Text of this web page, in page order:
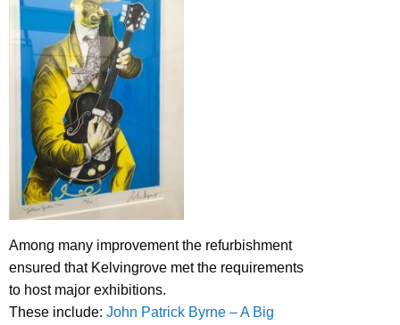
Among many improvement the refurbishment
ensured that Kelvingrove met the requirements
to host major exhibitions.
These include: John Patrick Byrne – A Big